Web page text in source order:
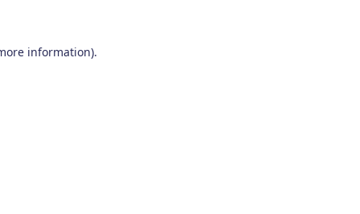
information).